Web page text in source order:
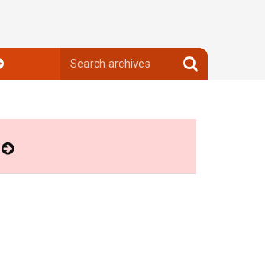
archives
Search
archives